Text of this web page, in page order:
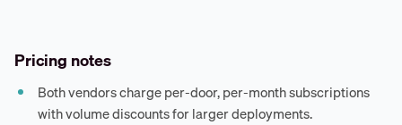
Pricing notes
Both vendors charge per-door, per-month subscriptions
with volume discounts for larger deployments.